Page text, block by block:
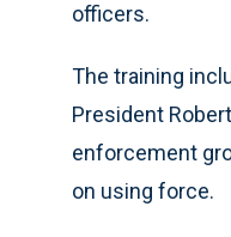
officers.
The training
President
enforcement
on using force.